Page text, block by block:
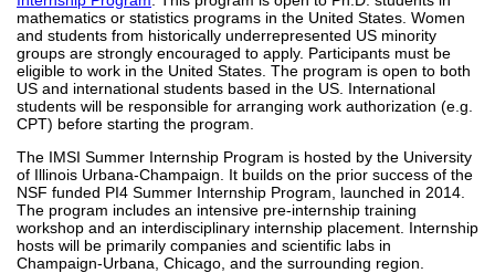
mathematics or statistics programs in the United States. Women
and students from historically underrepresented US minority
groups are strongly encouraged to apply. Participants must be
eligible to work in the United States. The program is open to both
US and international students based in the US. International
students will be responsible for arranging work authorization (e.g.
CPT) before starting the program.
The IMSI Summer Internship Program is hosted by the University
of Illinois Urbana-Champaign. It builds on the prior success of the
NSF funded PI4 Summer Internship Program, launched in 2014.
The program includes an intensive pre-internship training
workshop and an interdisciplinary internship placement. Internship
hosts will be primarily companies and scientific labs in
Champaign-Urbana, Chicago, and the surrounding region.